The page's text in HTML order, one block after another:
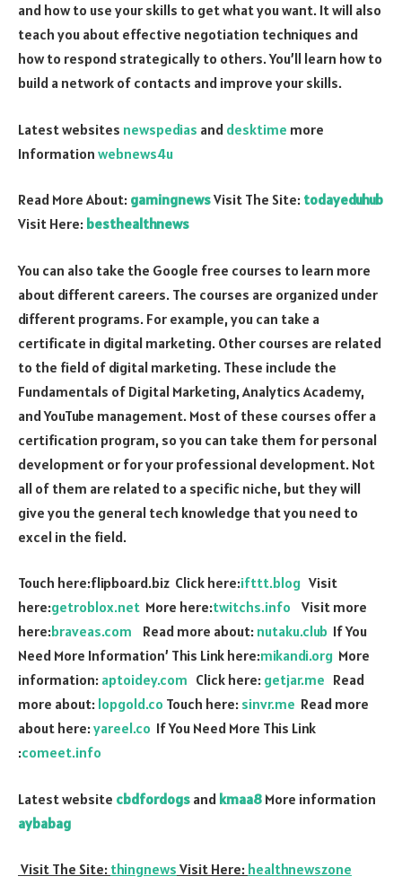
and how to use your skills to get what you want. It will also
teach you about effective negotiation techniques and
how to respond strategically to others. You’ll learn how to
build a network of contacts and improve your skills.
Latest websites newspedias and desktime more
Information webnews4u
Read More About: gamingnewsVisit The Site: todayeduhub
Visit Here: besthealthnews
You can also take the Google free courses to learn more
about different careers. The courses are organized under
different programs. For example, you can take a
certificate in digital marketing. Other courses are related
to the field of digital marketing. These include the
Fundamentals of Digital Marketing, Analytics Academy,
and YouTube management. Most of these courses offer a
certification program, so you can take them for personal
development or for your professional development. Not
all of them are related to a specific niche, but they will
give you the general tech knowledge that you need to
excel in the field.
Touch here:flipboard.biz Click here:ifttt.blog Visit
here:getroblox.net More here:twitchs.info Visit more
here:braveas.com Read more about: nutaku.club If You
Need More Information’ This Link here:mikandi.org More
information: aptoidey.com Click here: getjar.me Read
more about: lopgold.co Touch here: sinvr.me Read more
about here:yareel.co If You Need More This Link
:comeet.info
Latest website cbdfordogs and kmaa8 More information
aybabag
Visit The Site: thingnews Visit Here: healthnewszone